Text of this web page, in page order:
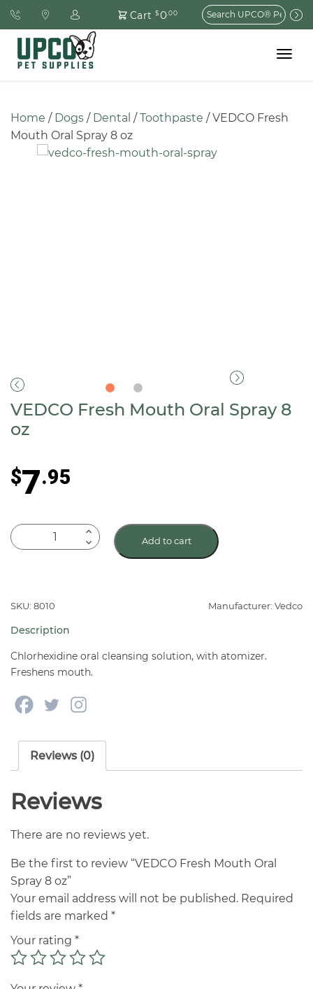
Cart $0.00
Search
for:
Toggle
Home / Dogs / Dental / Toothpaste / VEDCO Fresh
Mouth Oral Spray 8 oz
VEDCO Fresh Mouth Oral Spray 8
oz
$7.95
VEDCO
Fresh
Spray
oz
quantity
Add to cart
SKU: 8010 Manufacturer: Vedco
Description
Chlorhexidine oral cleansing solution, with atomizer.
Freshens mouth.
Reviews (0)
Reviews
There are no reviews yet.
Be the first to review “VEDCO Fresh Mouth Oral
Spray 8 oz”
Your email address will not be published. Required
fields are marked *
Your rating *